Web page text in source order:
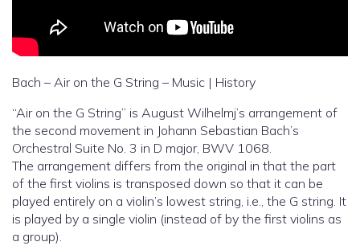
Bach – Air on the G String – Music | History
“Air on the G String” is August Wilhelmj’s arrangement of
the second movement in Johann Sebastian Bach’s
Orchestral Suite No. 3 in D major, BWV 1068.
The arrangement differs from the original in that the part
of the first violins is transposed down so that it can be
played entirely on a violin’s lowest string, i.e., the G string. It
is played by a single violin (instead of by the first violins as
a group).